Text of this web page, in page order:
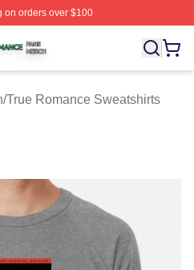
orders over $100
Officially Licensed True
/True Romance Sweatshirts